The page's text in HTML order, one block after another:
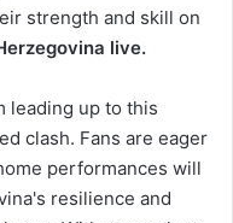
strength and skill on
live.
leading up to this
clash. Fans are eager
performances will
resilience and